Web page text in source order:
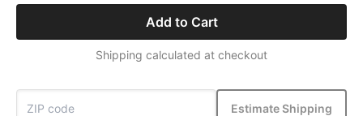
Add to Cart
Shipping calculated at checkout
Estimate Shipping